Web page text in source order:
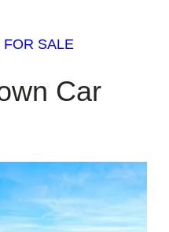
SALE
Car